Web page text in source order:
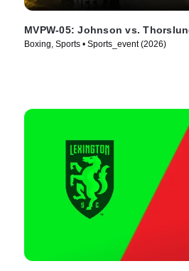
MVPW-05: Johnson vs.
Boxing, Sports • Sports_event (2026)